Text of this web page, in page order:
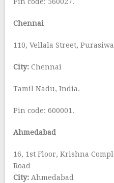
Chennai
110, Vellala Street,
City: Chennai
Tamil Nadu, India.
Pin code: 600001.
Ahmedabad
16, 1st Floor, Krishna
Road
City: Ahmedabad